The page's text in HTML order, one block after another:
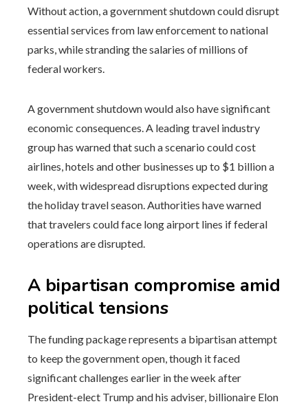
Without action, a government shutdown could disrupt
essential services from law enforcement to national
parks, while stranding the salaries of millions of
federal workers.
A government shutdown would also have significant
economic consequences. A leading travel industry
group has warned that such a scenario could cost
airlines, hotels and other businesses up to $1 billion a
week, with widespread disruptions expected during
the holiday travel season. Authorities have warned
that travelers could face long airport lines if federal
operations are disrupted.
A bipartisan compromise amid
political tensions
The funding package represents a bipartisan attempt
to keep the government open, though it faced
significant challenges earlier in the week after
President-elect Trump and his adviser, billionaire Elon